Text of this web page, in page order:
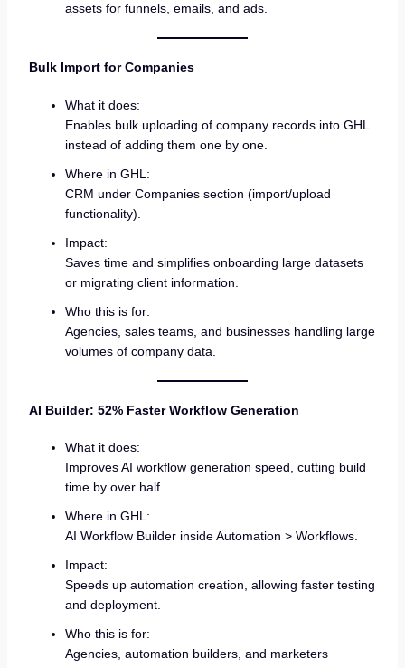
assets for funnels, emails, and ads.
Bulk Import for Companies
What it does:
Enables bulk uploading of company records into GHL
instead of adding them one by one.
Where in GHL:
CRM under Companies section (import/upload
functionality).
Impact:
Saves time and simplifies onboarding large datasets
or migrating client information.
Who this is for:
Agencies, sales teams, and businesses handling large
volumes of company data.
AI Builder: 52% Faster Workflow Generation
What it does:
Improves AI workflow generation speed, cutting build
time by over half.
Where in GHL:
AI Workflow Builder inside Automation > Workflows.
Impact:
Speeds up automation creation, allowing faster testing
and deployment.
Who this is for:
Agencies, automation builders, and marketers